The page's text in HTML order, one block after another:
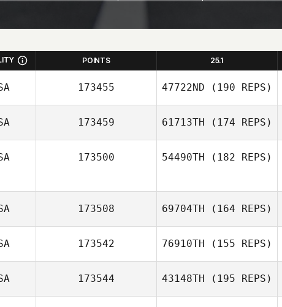
POINTS 25.1
173455 47722ND (190 REPS)
Erin Holly
173459 61713TH (174 REPS)
173500 54490TH (182 REPS)
Bradley Waltman
173508 69704TH (164 REPS)
173542 76910TH (155 REPS)
Mandee Stearns
173544 43148TH (195 REPS)